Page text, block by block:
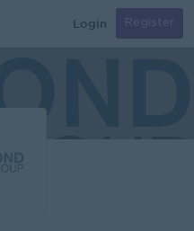
Login Register